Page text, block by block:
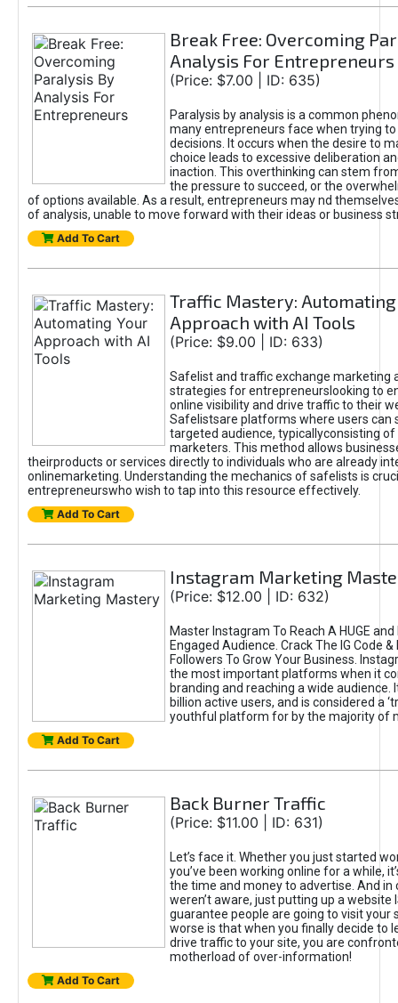
Break Free: Overcoming
Analysis For Entrepreneurs
(Price: $7.00 | ID: 635)
Paralysis by analysis is a common
many entrepreneurs face when trying
decisions. It occurs when the desire to
choice leads to excessive deliberation
inaction. This overthinking can stem
the pressure to succeed, or the
of options available. As a result, entrepreneurs may nd
of analysis, unable to move forward with their ideas or business
Add To Cart
Traffic Mastery: Automating
Approach with AI Tools
(Price: $9.00 | ID: 633)
Safelist and traffic exchange marketing
strategies for entrepreneurslooking to
online visibility and drive traffic to their
Safelistsare platforms where users can
targeted audience, typicallyconsisting of
marketers. This method allows
theirproducts or services directly to individuals who are already
onlinemarketing. Understanding the mechanics of safelists is
entrepreneurswho wish to tap into this resource effectively.
Add To Cart
Instagram Marketing
(Price: $12.00 | ID: 632)
Master Instagram To Reach A HUGE
Engaged Audience. Crack The IG Code
Followers To Grow Your Business.
the most important platforms when it
branding and reaching a wide audience.
billion active users, and is considered a
youthful platform for by the majority of
Add To Cart
Back Burner Traffic
(Price: $11.00 | ID: 631)
Let’s face it. Whether you just started
you’ve been working online for a while,
the time and money to advertise. And in
weren’t aware, just putting up a website
guarantee people are going to visit your
worse is that when you finally decide to
drive traffic to your site, you are
motherload of over-information!
Add To Cart